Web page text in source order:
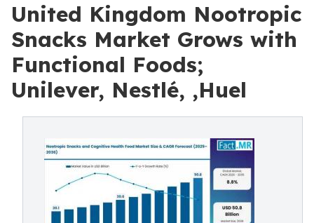
United Kingdom Nootropic
Snacks Market Grows with
Functional Foods;
Unilever, Nestlé, ,Huel